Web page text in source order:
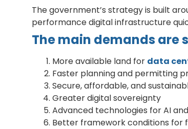
The government’s strategy is built
performance digital infrastructure
The main demands
More available land for data
Faster planning and permitting
Secure, affordable, and
Greater digital sovereignty
Advanced technologies for AI
Better framework conditions for